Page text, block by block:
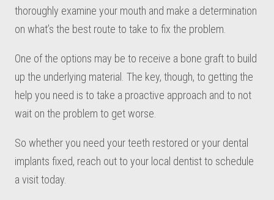
thoroughly examine your mouth and make a determination
on what’s the best route to take to fix the problem.
One of the options may be to receive a bone graft to build
up the underlying material. The key, though, to getting the
help you need is to take a proactive approach and to not
wait on the problem to get worse.
So whether you need your teeth restored or your dental
implants fixed, reach out to your local dentist to schedule
a visit today.